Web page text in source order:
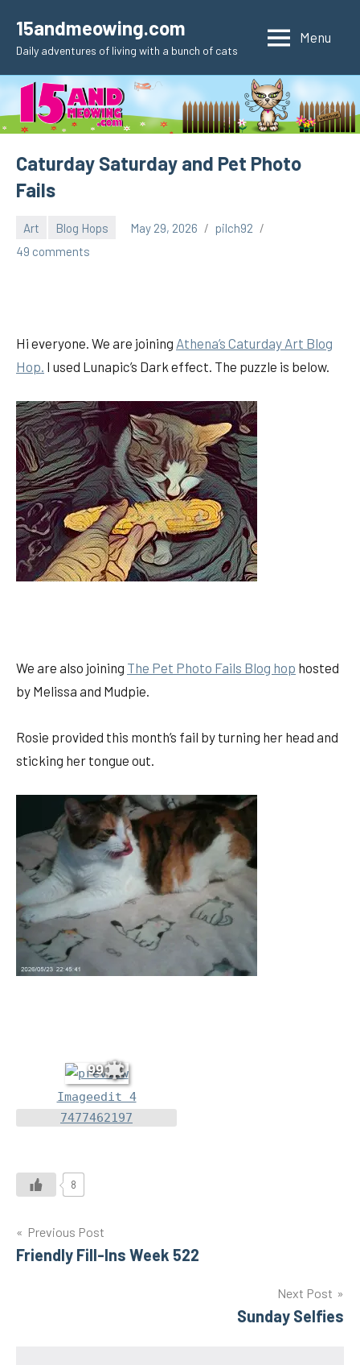
content
15andmeowing.com
Daily adventures of living with a bunch of cats
Menu
Caturday Saturday and Pet Photo
Fails
Art Blog Hops May 29, 2026
pilch92
49 comments
Hi everyone. We are joining Athena’s Caturday Art Blog
Hop. I used Lunapic’s Dark effect. The puzzle is below.
We are also joining The Pet Photo Fails Blog hop hosted
by Melissa and Mudpie.
Rosie provided this month’s fail by turning her head and
sticking her tongue out.
99
Imageedit 4
7477462197
8
Post
navigation
Previous Post
Friendly Fill-Ins Week 522
Next Post
Sunday Selfies